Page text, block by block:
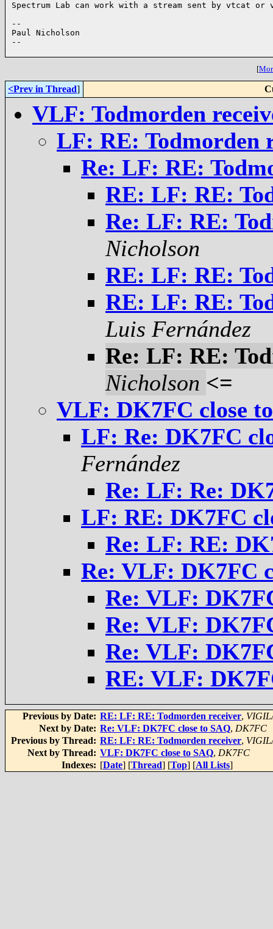
Spectrum Lab can work with a stream sent by vtcat or
--
Paul Nicholson
--
[
<Prev in Thread]
VLF: Todmorden
LF: RE: Todmorden
Re: LF: RE:
RE: LF: RE:
Re: LF: RE:
Nicholson
RE: LF: RE:
RE: LF: RE:
Luis Fernández
Re: LF: RE:
Nicholson <=
VLF: DK7FC close
LF: Re: DK7FC
Fernández
Re: LF: Re:
LF: RE: DK7FC
Re: LF: RE:
Re: VLF: DK7FC
Re: VLF:
Re: VLF:
Re: VLF:
RE: VLF:
Previous by Date: RE: LF: RE: Todmorden receiver,
Next by Date: Re: VLF: DK7FC close to SAQ, DK7FC
Previous by Thread: RE: LF: RE: Todmorden receiver,
Next by Thread: VLF: DK7FC close to SAQ, DK7FC
Indexes: [Date] [Thread] [Top] [All Lists]